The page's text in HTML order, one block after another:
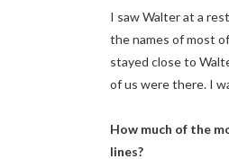
I saw Walter at a
the names of most
stayed close to
of us were there. I
How much of the
lines?